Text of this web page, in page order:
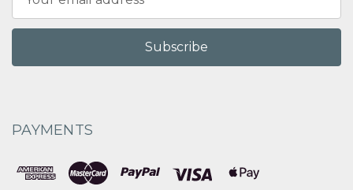
Address
PAYMENTS